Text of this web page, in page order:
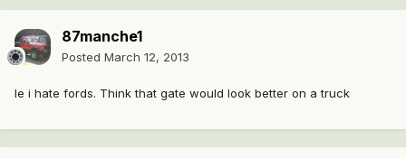
87manche1
Posted March 12, 2013
Ie i hate fords. Think that gate would look better on a truck